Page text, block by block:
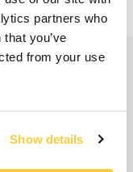
partners who
you’ve
from your use
Show details